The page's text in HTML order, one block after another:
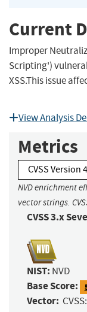
Current
Improper
Scripting')
XSS.This issue
View Analysis
Metrics
CVSS Version
NVD enrichment
vector strings.
CVSS 3.x
NIST: NVD
Base Score:
Vector: